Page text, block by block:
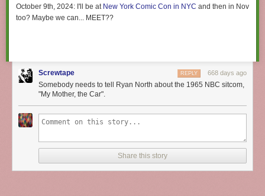
October 9th, 2024: I'll be at New York Comic Con in NYC and then in
too? Maybe we can... MEET??
Screwtape 668 days ago
REPLY
Somebody needs to tell Ryan North about the 1965 NBC sitcom,
"My Mother, the Car".
Share this story